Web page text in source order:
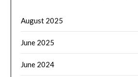
August 2025
June 2025
June 2024